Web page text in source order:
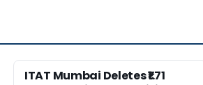
ITAT Mumbai Deletes ₹1.71